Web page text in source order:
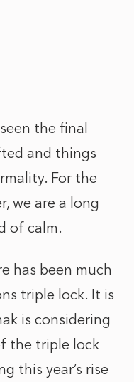
the final
and things
For the
we are a long
of calm.
has been much
triple lock. It is
is considering
the triple lock
this year’s rise